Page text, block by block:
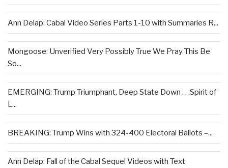
Ann Delap: Cabal Video Series Parts 1-10 with Summaries R...
Mongoose: Unverified Very Possibly True We Pray This Be
So...
EMERGING: Trump Triumphant, Deep State Down . . .Spirit of
L...
BREAKING: Trump Wins with 324-400 Electoral Ballots –...
Ann Delap: Fall of the Cabal Sequel Videos with Text